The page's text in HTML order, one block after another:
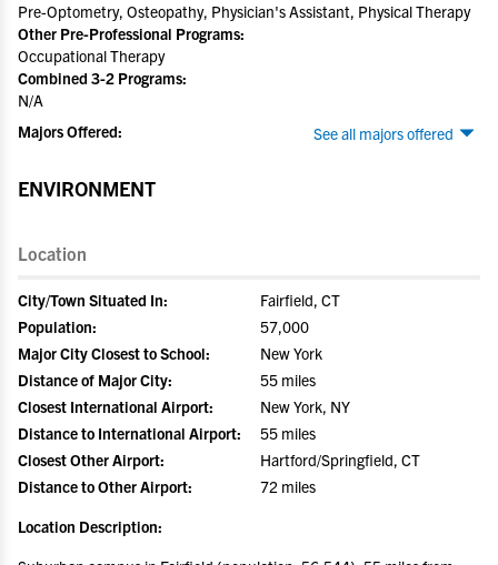
Pre-Optometry, Osteopathy, Physician's Assistant, Physical Therapy
Other Pre-Professional Programs:
Occupational Therapy
Combined 3-2 Programs:
N/A
See all majors offered
Majors Offered:
ENVIRONMENT
Location
City/Town Situated In:
Fairfield, CT
Population:
57,000
Major City Closest to School:
New York
Distance of Major City:
55 miles
Closest International Airport:
New York, NY
Distance to International Airport:
55 miles
Closest Other Airport:
Hartford/Springfield, CT
Distance to Other Airport:
72 miles
Location Description: